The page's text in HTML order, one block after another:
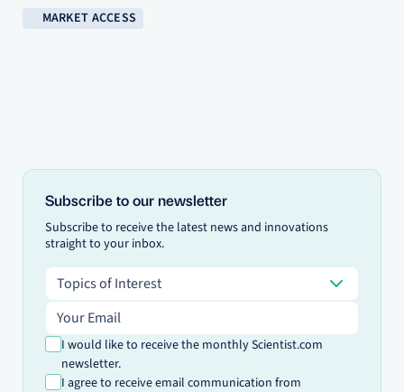
MARKET ACCESS
Subscribe to our newsletter
Subscribe to receive the latest news and innovations
straight to your inbox.
Topics of Interest
Topics of Interest
Email address
I would like to receive the monthly Scientist.com
newsletter.
I agree to receive email communication from